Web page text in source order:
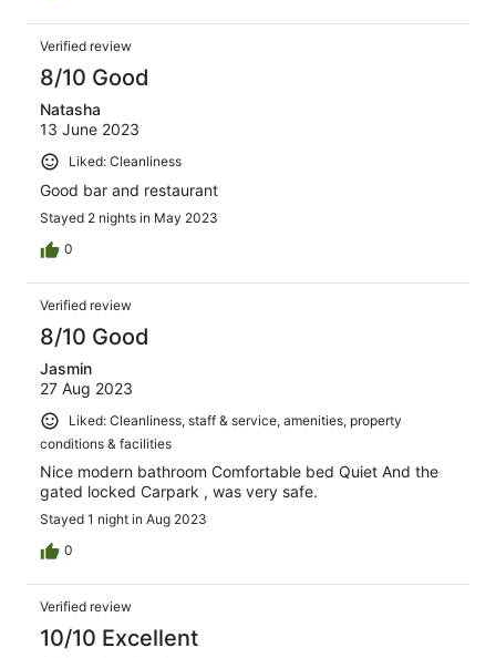
Verified review
8/10 Good
Natasha
13 June 2023
Liked: Cleanliness
Good bar and restaurant
Stayed 2 nights in May 2023
0
Verified review
8/10 Good
Jasmin
27 Aug 2023
Liked: Cleanliness, staff & service, amenities, property
conditions & facilities
Nice modern bathroom Comfortable bed Quiet And the
gated locked Carpark , was very safe.
Stayed 1 night in Aug 2023
0
Verified review
10/10 Excellent